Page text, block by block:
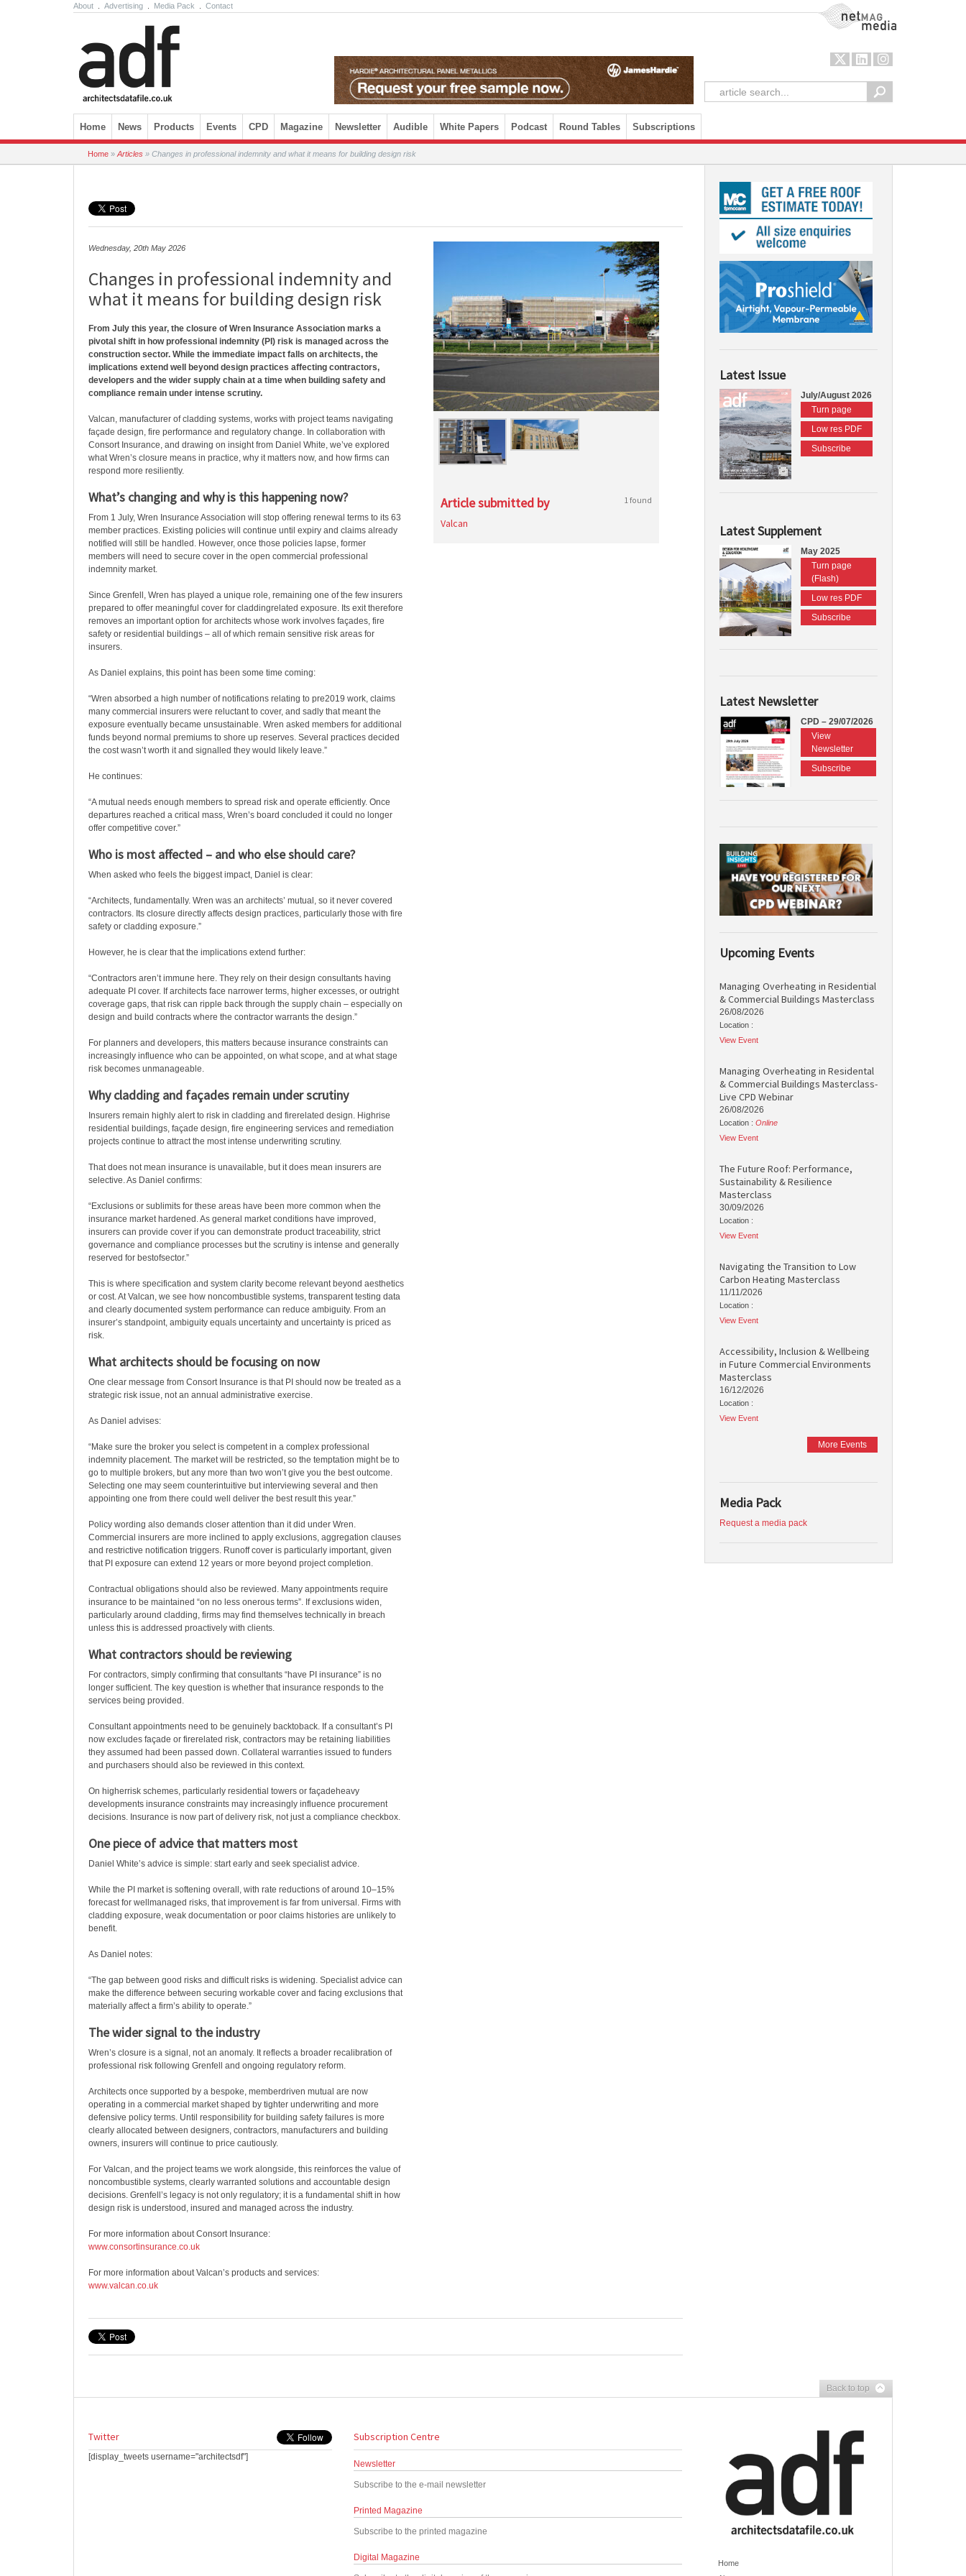
About Advertising Media Pack Contact NetMag Media
Skip to content
Home News Products Events CPD Magazine Newsletter Audible White Papers Podcast Round Tables Subscriptions
Home » Articles » Changes in professional indemnity and what it means for building design risk
Wednesday, 20th May 2026
Changes in professional indemnity and
what it means for building design risk
From July this year, the closure of Wren Insurance Association marks a
pivotal shift in how professional indemnity (PI) risk is managed across the
construction sector. While the immediate impact falls on architects, the
implications extend well beyond design practices affecting contractors,
developers and the wider supply chain at a time when building safety and
compliance remain under intense scrutiny.
Valcan, manufacturer of cladding systems, works with project teams navigating
façade design, fire performance and regulatory change. In collaboration with
Consort Insurance, and drawing on insight from Daniel White, we’ve explored
what Wren’s closure means in practice, why it matters now, and how firms can
respond more resiliently.
What’s changing and why is this happening now?
From 1 July, Wren Insurance Association will stop offering renewal terms to its 63
member practices. Existing policies will continue until expiry and claims already
notified will still be handled. However, once those policies lapse, former
members will need to secure cover in the open commercial professional
indemnity market.
Since Grenfell, Wren has played a unique role, remaining one of the few insurers
prepared to offer meaningful cover for claddingrelated exposure. Its exit therefore
removes an important option for architects whose work involves façades, fire
safety or residential buildings – all of which remain sensitive risk areas for
insurers.
As Daniel explains, this point has been some time coming:
“Wren absorbed a high number of notifications relating to pre2019 work, claims
many commercial insurers were reluctant to cover, and sadly that meant the
exposure eventually became unsustainable. Wren asked members for additional
funds beyond normal premiums to shore up reserves. Several practices decided
the cost wasn’t worth it and signalled they would likely leave.”
He continues:
“A mutual needs enough members to spread risk and operate efficiently. Once
departures reached a critical mass, Wren’s board concluded it could no longer
offer competitive cover.”
Who is most affected – and who else should care?
When asked who feels the biggest impact, Daniel is clear:
“Architects, fundamentally. Wren was an architects’ mutual, so it never covered
contractors. Its closure directly affects design practices, particularly those with fire
safety or cladding exposure.”
However, he is clear that the implications extend further:
“Contractors aren’t immune here. They rely on their design consultants having
adequate PI cover. If architects face narrower terms, higher excesses, or outright
coverage gaps, that risk can ripple back through the supply chain – especially on
design and build contracts where the contractor warrants the design.”
For planners and developers, this matters because insurance constraints can
increasingly influence who can be appointed, on what scope, and at what stage
risk becomes unmanageable.
Why cladding and façades remain under scrutiny
Insurers remain highly alert to risk in cladding and firerelated design. Highrise
residential buildings, façade design, fire engineering services and remediation
projects continue to attract the most intense underwriting scrutiny.
That does not mean insurance is unavailable, but it does mean insurers are
selective. As Daniel confirms:
“Exclusions or sublimits for these areas have been more common when the
insurance market hardened. As general market conditions have improved,
insurers can provide cover if you can demonstrate product traceability, strict
governance and compliance processes but the scrutiny is intense and generally
reserved for bestofsector.”
This is where specification and system clarity become relevant beyond aesthetics
or cost. At Valcan, we see how noncombustible systems, transparent testing data
and clearly documented system performance can reduce ambiguity. From an
insurer’s standpoint, ambiguity equals uncertainty and uncertainty is priced as
risk.
What architects should be focusing on now
One clear message from Consort Insurance is that PI should now be treated as a
strategic risk issue, not an annual administrative exercise.
As Daniel advises:
“Make sure the broker you select is competent in a complex professional
indemnity placement. The market will be restricted, so the temptation might be to
go to multiple brokers, but any more than two won’t give you the best outcome.
Selecting one may seem counterintuitive but interviewing several and then
appointing one from there could well deliver the best result this year.”
Policy wording also demands closer attention than it did under Wren.
Commercial insurers are more inclined to apply exclusions, aggregation clauses
and restrictive notification triggers. Runoff cover is particularly important, given
that PI exposure can extend 12 years or more beyond project completion.
Contractual obligations should also be reviewed. Many appointments require
insurance to be maintained “on no less onerous terms”. If exclusions widen,
particularly around cladding, firms may find themselves technically in breach
unless this is addressed proactively with clients.
What contractors should be reviewing
For contractors, simply confirming that consultants “have PI insurance” is no
longer sufficient. The key question is whether that insurance responds to the
services being provided.
Consultant appointments need to be genuinely backtoback. If a consultant’s PI
now excludes façade or firerelated risk, contractors may be retaining liabilities
they assumed had been passed down. Collateral warranties issued to funders
and purchasers should also be reviewed in this context.
On higherrisk schemes, particularly residential towers or façadeheavy
developments insurance constraints may increasingly influence procurement
decisions. Insurance is now part of delivery risk, not just a compliance checkbox.
One piece of advice that matters most
Daniel White’s advice is simple: start early and seek specialist advice.
While the PI market is softening overall, with rate reductions of around 10–15%
forecast for wellmanaged risks, that improvement is far from universal. Firms with
cladding exposure, weak documentation or poor claims histories are unlikely to
benefit.
As Daniel notes:
“The gap between good risks and difficult risks is widening. Specialist advice can
make the difference between securing workable cover and facing exclusions that
materially affect a firm’s ability to operate.”
The wider signal to the industry
Wren’s closure is a signal, not an anomaly. It reflects a broader recalibration of
professional risk following Grenfell and ongoing regulatory reform.
Architects once supported by a bespoke, memberdriven mutual are now
operating in a commercial market shaped by tighter underwriting and more
defensive policy terms. Until responsibility for building safety failures is more
clearly allocated between designers, contractors, manufacturers and building
owners, insurers will continue to price cautiously.
For Valcan, and the project teams we work alongside, this reinforces the value of
noncombustible systems, clearly warranted solutions and accountable design
decisions. Grenfell’s legacy is not only regulatory; it is a fundamental shift in how
design risk is understood, insured and managed across the industry.
For more information about Consort Insurance:
www.consortinsurance.co.uk
For more information about Valcan’s products and services:
www.valcan.co.uk
Article submitted by 1 found
Valcan
Latest Issue
July/August 2026
Turn page
Low res PDF
Subscribe
Latest Supplement
May 2025
Turn page
(Flash)
Low res PDF
Subscribe
Latest Newsletter
CPD – 29/07/2026
View
Newsletter
Subscribe
Upcoming Events
Managing Overheating in Residential
& Commercial Buildings Masterclass
26/08/2026
Location :
View Event
Managing Overheating in Residental
& Commercial Buildings Masterclass-
Live CPD Webinar
26/08/2026
Location : Online
View Event
The Future Roof: Performance,
Sustainability & Resilience
Masterclass
30/09/2026
Location :
View Event
Navigating the Transition to Low
Carbon Heating Masterclass
11/11/2026
Location :
View Event
Accessibility, Inclusion & Wellbeing
in Future Commercial Environments
Masterclass
16/12/2026
Location :
View Event
More Events
Media Pack
Request a media pack
Back to top
Twitter
[display_tweets username="architectsdf"]
Subscription Centre
Newsletter
Subscribe to the e-mail newsletter
Printed Magazine
Subscribe to the printed magazine
Digital Magazine
Home